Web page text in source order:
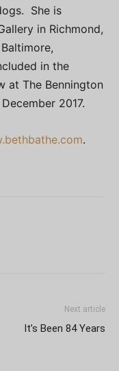
She is
in Richmond,
in the
at The Bennington
2017.
.
Next article
It’s Been 84 Years